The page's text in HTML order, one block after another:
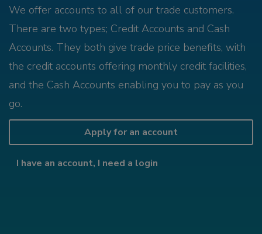
We offer accounts to all of our trade customers.
There are two types; Credit Accounts and Cash
Accounts. They both give trade price benefits, with
the credit accounts offering monthly credit facilities,
and the Cash Accounts enabling you to pay as you
go.
Apply for an account
I have an account, I need a login